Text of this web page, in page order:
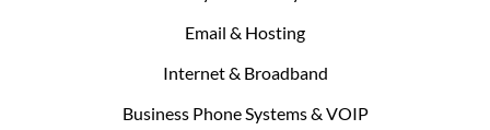
Email & Hosting
Internet & Broadband
Business Phone Systems & VOIP